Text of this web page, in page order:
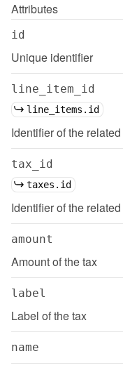
Attributes
id
Unique identifier
line_item_id
line_items.id
Identifier of the
tax_id
taxes.id
Identifier of the
amount
Amount of the tax
label
Label of the tax
name